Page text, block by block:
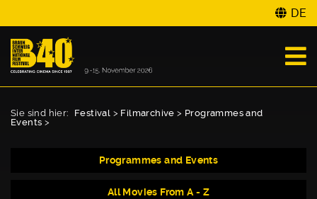
DE
Sie sind hier: Festival > Filmarchive > Programmes and
Events >
Programmes and Events
All Movies From A - Z